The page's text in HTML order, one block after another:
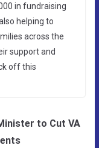
in fundraising
helping to
across the
support and
off this
to Cut VA